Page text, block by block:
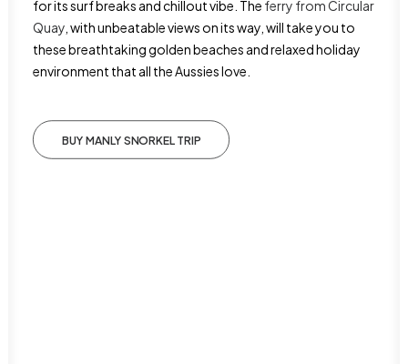
for its surf breaks and chillout vibe. The ferry from Circular
Quay , with unbeatable views on its way, will take you to
these breathtaking golden beaches and relaxed holiday
environment that all the Aussies love.
BUY MANLY SNORKEL TRIP